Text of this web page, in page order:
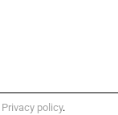
Privacy policy.